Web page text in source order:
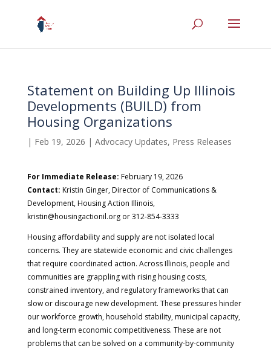
Statement on Building Up Illinois
Developments (BUILD) from
Housing Organizations
| Feb 19, 2026 | Advocacy Updates, Press Releases
For Immediate Release: February 19, 2026
Contact: Kristin Ginger, Director of Communications &
Development, Housing Action Illinois,
kristin@housingactionil.org or 312-854-3333
Housing affordability and supply are not isolated local
concerns. They are statewide economic and civic challenges
that require coordinated action. Across Illinois, people and
communities are grappling with rising housing costs,
constrained inventory, and regulatory frameworks that can
slow or discourage new development. These pressures hinder
our workforce growth, household stability, municipal capacity,
and long-term economic competitiveness. These are not
problems that can be solved on a community-by-community